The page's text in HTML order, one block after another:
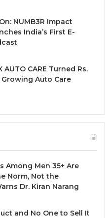
NUMB3R Impact
India’s First E-
AUTO CARE Turned Rs.
Auto Care
Among Men 35+ Are
Norm, Not the
Dr. Kiran Narang
and No One to Sell It